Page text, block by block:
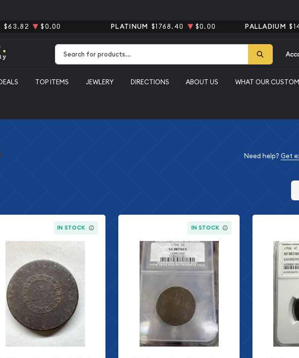
$63.82 $0.00 PLATINUM $1768.40 $0.00 PALLADIUM
TOP ITEMS JEWLERY DIRECTIONS ABOUT US WHAT OUR
Need help? Get
IN STOCK IN STOCK